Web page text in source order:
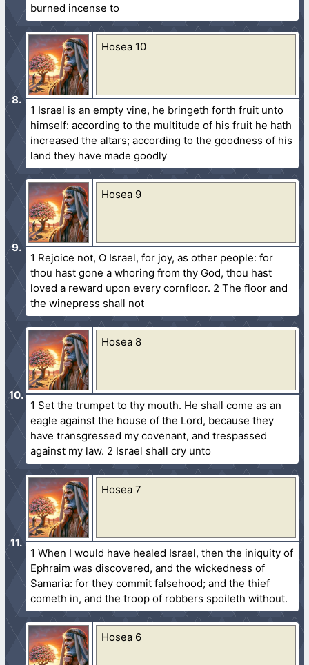
burned incense to
Hosea 10
1 Israel is an empty vine, he bringeth forth fruit unto
himself: according to the multitude of his fruit he hath
increased the altars; according to the goodness of his
land they have made goodly
Hosea 9
1 Rejoice not, O Israel, for joy, as other people: for
thou hast gone a whoring from thy God, thou hast
loved a reward upon every cornfloor. 2 The floor and
the winepress shall not
Hosea 8
1 Set the trumpet to thy mouth. He shall come as an
eagle against the house of the Lord, because they
have transgressed my covenant, and trespassed
against my law. 2 Israel shall cry unto
Hosea 7
1 When I would have healed Israel, then the iniquity of
Ephraim was discovered, and the wickedness of
Samaria: for they commit falsehood; and the thief
cometh in, and the troop of robbers spoileth without.
Hosea 6